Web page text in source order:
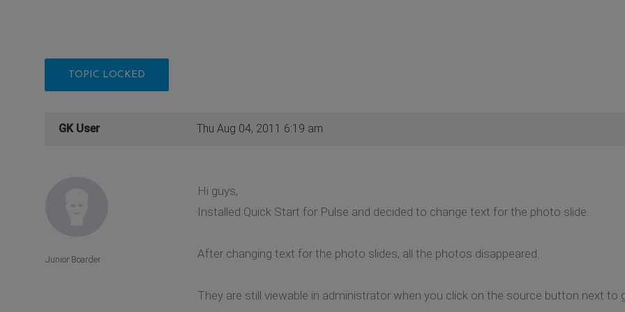
TOPIC LOCKED
GK User Thu Aug 04, 2011 6:19 am
Hi guys,
Installed Quick Start for Pulse and decided to change text for the photo slide.
After changing text for the photo slides, all the photos disappeared.
They are still viewable in administrator when you click on the source button next to
Junior Boarder